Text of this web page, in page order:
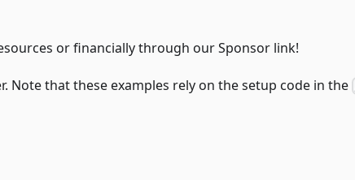
or financially through our Sponsor link!
Note that these examples rely on the setup code in the